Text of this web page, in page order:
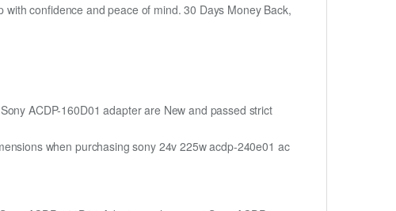
confidence and peace of mind. 30 Days Money Back,
ACDP-160D01 adapter are New and passed strict
when purchasing sony 24v 225w acdp-240e01 ac